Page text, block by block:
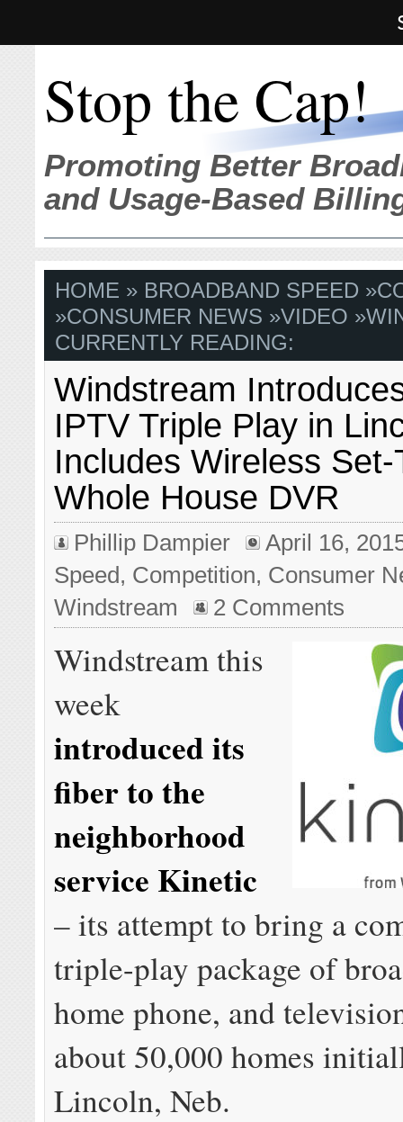
Stop the Cap!
Promoting Better
and Usage-Based
HOME » BROADBAND SPEED »
»CONSUMER NEWS »VIDEO »
CURRENTLY READING:
Windstream
IPTV Triple Play in
Includes Wireless
Whole House DVR
Phillip Dampier
April 16,
Speed, Competition, Consumer
Windstream
2 Comments
Windstream this
week
introduced its
fiber to the
neighborhood
service Kinetic
– its attempt to bring a
triple-play package of
home phone, and
about 50,000 homes
Lincoln, Neb.